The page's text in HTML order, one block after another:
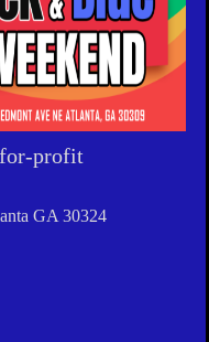
profit
GA 30324